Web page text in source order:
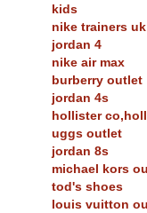
kids
nike trainers uk
jordan 4
nike air max
burberry outlet
jordan 4s
hollister
uggs outlet
jordan 8s
michael kors
tod's shoes
louis vuitton